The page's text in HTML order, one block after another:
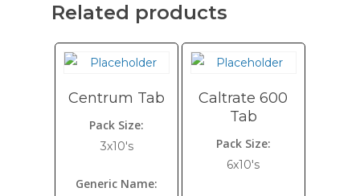
Related products
Centrum Tab
Pack Size:
3x10's
Generic Name:
Caltrate 600
Tab
Pack Size:
6x10's